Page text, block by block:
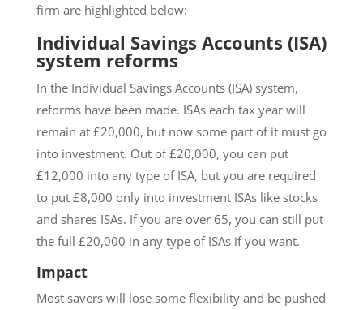
firm are highlighted below:
Individual Savings Accounts (ISA)
system reforms
In the Individual Savings Accounts (ISA) system,
reforms have been made. ISAs each tax year will
remain at £20,000, but now some part of it must go
into investment. Out of £20,000, you can put
£12,000 into any type of ISA, but you are required
to put £8,000 only into investment ISAs like stocks
and shares ISAs. If you are over 65, you can still put
the full £20,000 in any type of ISAs if you want.
Impact
Most savers will lose some flexibility and be pushed